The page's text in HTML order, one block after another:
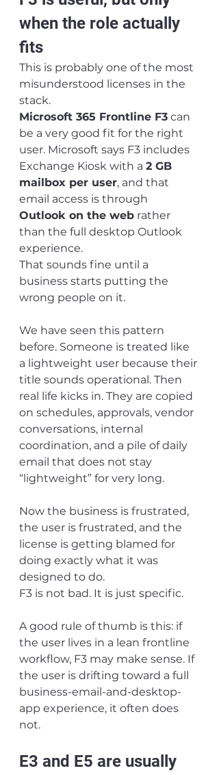
when the role actually
fits
This is probably one of the most
misunderstood licenses in the
stack.
Microsoft 365 Frontline F3 can
be a very good fit for the right
user. Microsoft says F3 includes
Exchange Kiosk with a 2 GB
mailbox per user, and that
email access is through
Outlook on the web rather
than the full desktop Outlook
experience.
That sounds fine until a
business starts putting the
wrong people on it.
We have seen this pattern
before. Someone is treated like
a lightweight user because their
title sounds operational. Then
real life kicks in. They are copied
on schedules, approvals, vendor
conversations, internal
coordination, and a pile of daily
email that does not stay
“lightweight” for very long.
Now the business is frustrated,
the user is frustrated, and the
license is getting blamed for
doing exactly what it was
designed to do.
F3 is not bad. It is just specific.
A good rule of thumb is this: if
the user lives in a lean frontline
workflow, F3 may make sense. If
the user is drifting toward a full
business-email-and-desktop-
app experience, it often does
not.
E3 and E5 are usually